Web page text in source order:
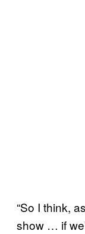
“So I think,
show … if